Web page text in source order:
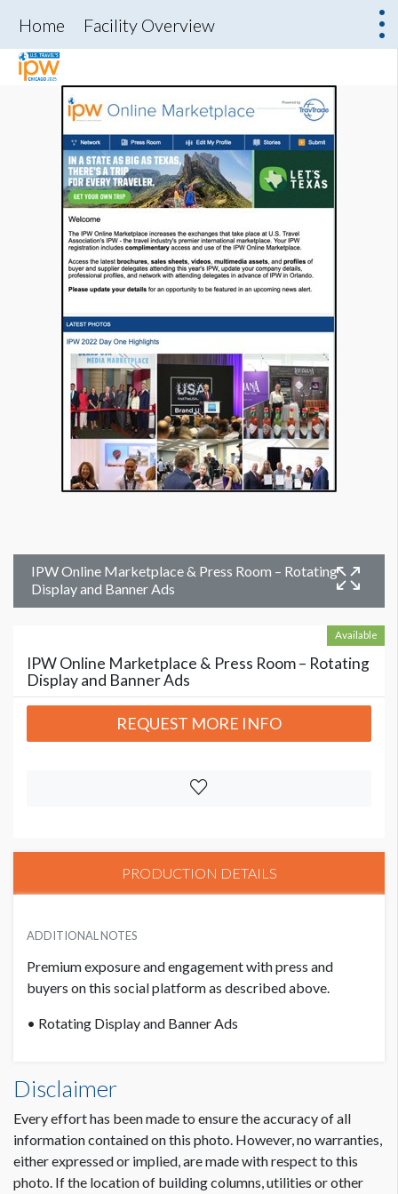
Home Facility Overview
IPW Online Marketplace & Press Room – Rotating
Display and Banner Ads
Available
IPW Online Marketplace & Press Room – Rotating
Display and Banner Ads
REQUEST MORE INFO
PRODUCTION DETAILS
ADDITIONAL NOTES
Premium exposure and engagement with press and
buyers on this social platform as described above.
• Rotating Display and Banner Ads
Disclaimer
Every effort has been made to ensure the accuracy of all
information contained on this photo. However, no warranties,
either expressed or implied, are made with respect to this
photo. If the location of building columns, utilities or other